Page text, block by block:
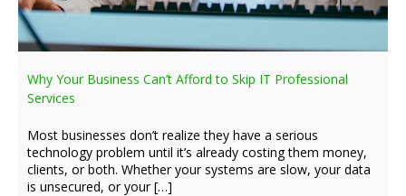
Why Your Business Can’t Afford to Skip IT Professional
Services
Most businesses don’t realize they have a serious
technology problem until it’s already costing them money,
clients, or both. Whether your systems are slow, your data
is unsecured, or your […]